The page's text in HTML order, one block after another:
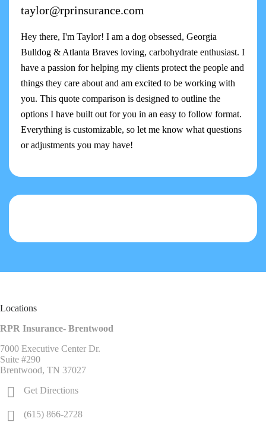
taylor@rprinsurance.com
Hey there, I'm Taylor! I am a dog obsessed, Georgia
Bulldog & Atlanta Braves loving, carbohydrate enthusiast. I
have a passion for helping my clients protect the people and
things they care about and am excited to be working with
you. This quote comparison is designed to outline the
options I have built out for you in an easy to follow format.
Everything is customizable, so let me know what questions
or adjustments you may have!
Locations
RPR Insurance- Brentwood
7000 Executive Center Dr.
Suite #290
Brentwood, TN 37027
Get Directions
(615) 866-2728